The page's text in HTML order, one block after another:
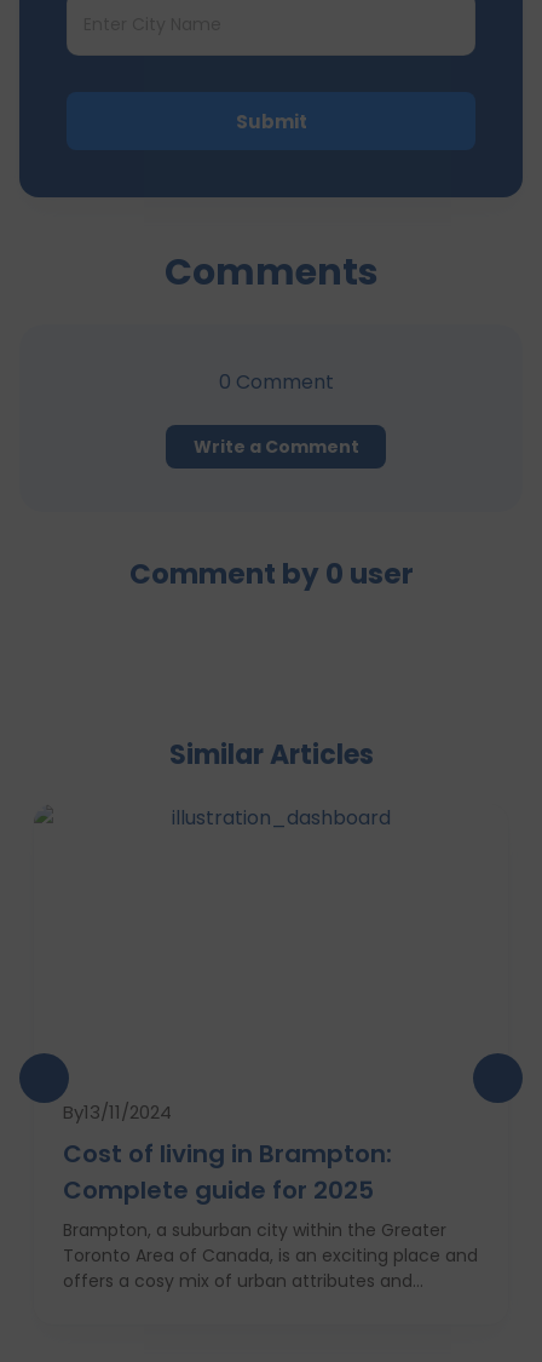
Submit
Comments
0 Comment
Write a Comment
Comment by 0 user
Similar Articles
By13/11/2024
Cost of living in Brampton:
Complete guide for 2025
Brampton, a suburban city within the Greater
Toronto Area of Canada, is an exciting place and
offers a cosy mix of urban attributes and